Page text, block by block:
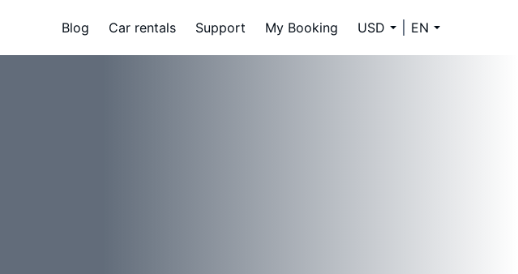
Blog Car rentals Support My Booking USD EN